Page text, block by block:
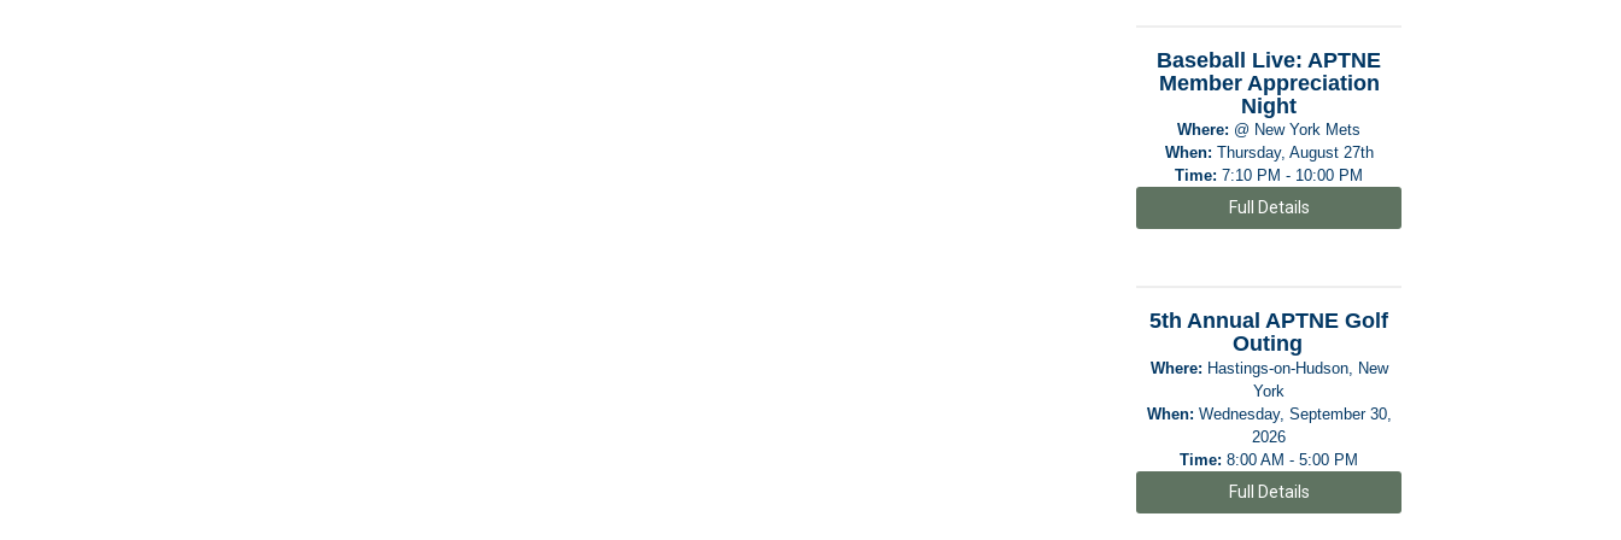
Baseball Live: APTNE
Member Appreciation
Night
Where: @ New York Mets
When: Thursday, August 27th
Time: 7:10 PM - 10:00 PM
Full Details
5th Annual APTNE Golf
Outing
Where: Hastings-on-Hudson, New
York
When: Wednesday, September 30,
2026
Time: 8:00 AM - 5:00 PM
Full Details